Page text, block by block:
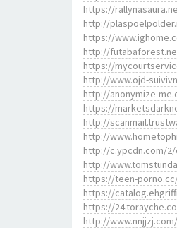
https://
http://
https://
http://
https://
http://www.ojd-
http://anonymize-
https://
http://
http://
http://c.ypcdn.com/
http://
https://teen-
https://
https://
http://